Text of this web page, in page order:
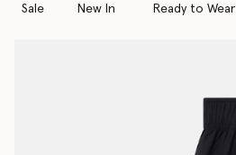
Sale New In Ready to Wear